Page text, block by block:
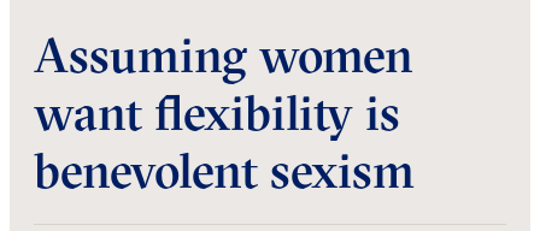
Assuming women
want flexibility is
benevolent sexism